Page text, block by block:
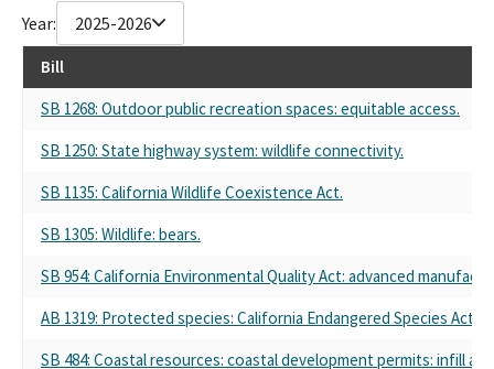
Year: 2025-2026
Bill
SB 1268: Outdoor public recreation spaces: equitable access.
SB 1250: State highway system: wildlife connectivity.
SB 1135: California Wildlife Coexistence Act.
SB 1305: Wildlife: bears.
SB 954: California Environmental Quality Act: advanced
AB 1319: Protected species: California Endangered Species Act.
SB 484: Coastal resources: coastal development permits: infill